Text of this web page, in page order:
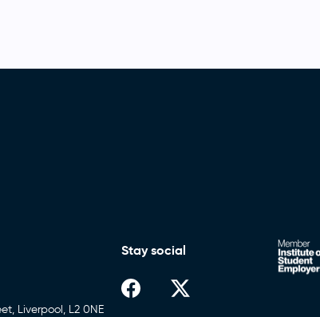
Liverpool, L2 0NE
Stay social